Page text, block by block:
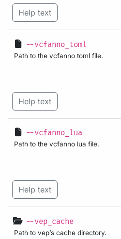
Help text
--vcfanno_toml
Path to the vcfanno toml file.
Help text
--vcfanno_lua
Path to the vcfanno lua file.
Help text
--vep_cache
Path to vep’s cache directory.